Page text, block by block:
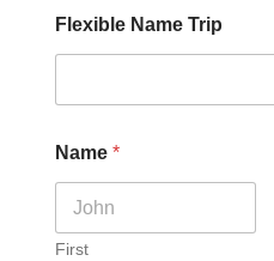
Flexible Name Trip
Name *
First